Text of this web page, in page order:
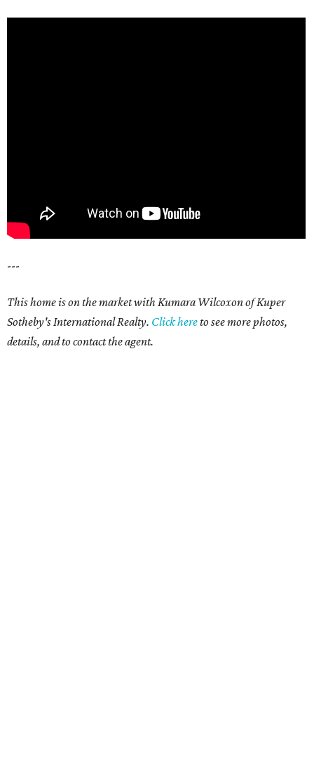
---
This home is on the market with Kumara Wilcoxon of Kuper
Sotheby's International Realty. Click hereto see more photos,
details, and to contact the agent.